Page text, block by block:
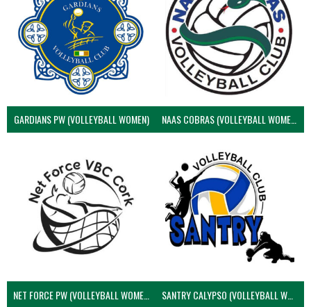
GARDIANS PW (VOLLEYBALL WOMEN) NAAS COBRAS (VOLLEYBALL WOMEN)
NET FORCE PW (VOLLEYBALL WOMEN) SANTRY CALYPSO (VOLLEYBALL WOMEN)